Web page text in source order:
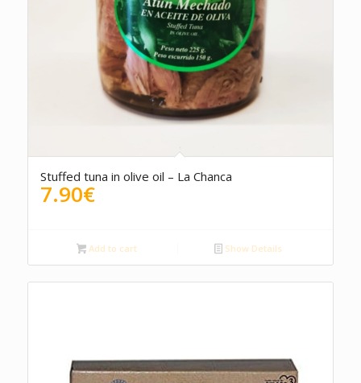
Stuffed tuna in olive oil – La Chanca
7.90€
Add to cart Show Details